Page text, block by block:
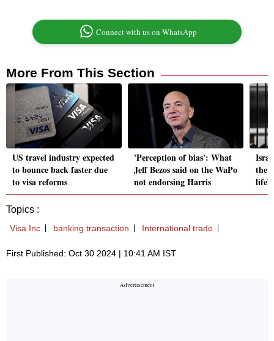
Connect with us on WhatsApp
More From This Section
US travel industry expected
to bounce back faster due
to visa reforms
'Perception of bias': What
Jeff Bezos said on the WaPo
not endorsing Harris
the
Topics :
Visa Inc banking transaction International trade
First Published: Oct 30 2024 | 10:41 AM IST